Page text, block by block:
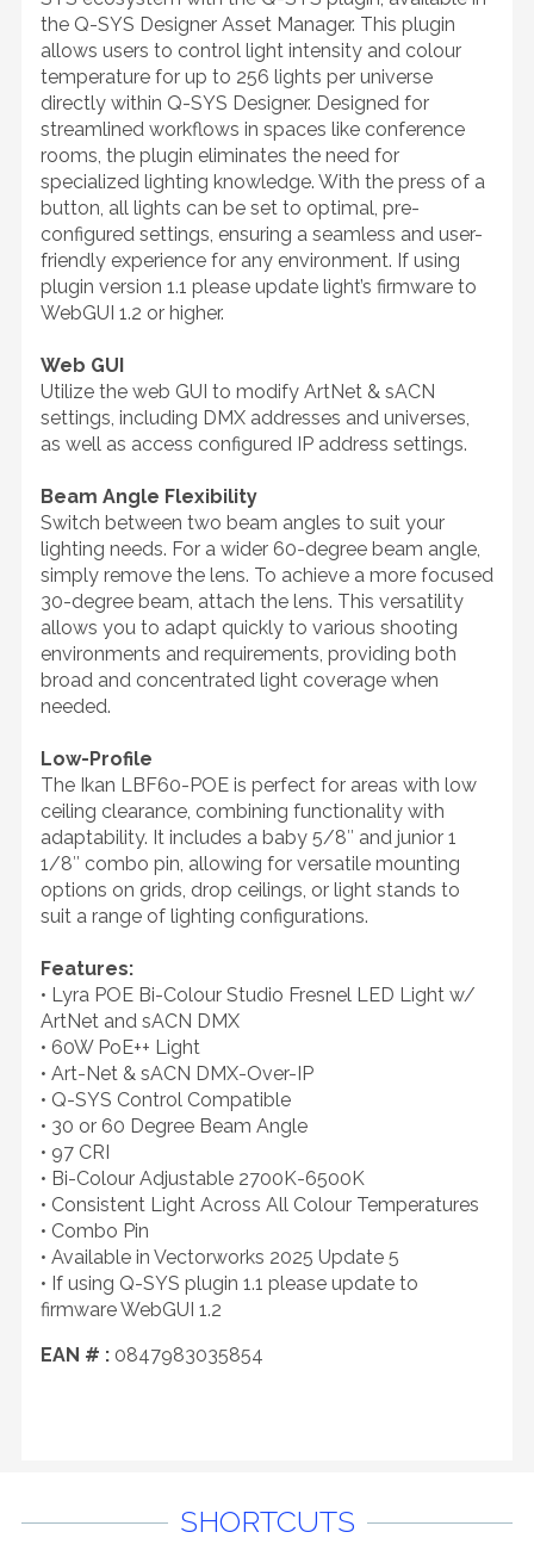
the Q-SYS Designer Asset Manager. This plugin
allows users to control light intensity and colour
temperature for up to 256 lights per universe
directly within Q-SYS Designer. Designed for
streamlined workflows in spaces like conference
rooms, the plugin eliminates the need for
specialized lighting knowledge. With the press of a
button, all lights can be set to optimal, pre-
configured settings, ensuring a seamless and user-
friendly experience for any environment. If using
plugin version 1.1 please update light’s firmware to
WebGUI 1.2 or higher.
Web GUI
Utilize the web GUI to modify ArtNet & sACN
settings, including DMX addresses and universes,
as well as access configured IP address settings.
Beam Angle Flexibility
Switch between two beam angles to suit your
lighting needs. For a wider 60-degree beam angle,
simply remove the lens. To achieve a more focused
30-degree beam, attach the lens. This versatility
allows you to adapt quickly to various shooting
environments and requirements, providing both
broad and concentrated light coverage when
needed.
Low-Profile
The Ikan LBF60-POE is perfect for areas with low
ceiling clearance, combining functionality with
adaptability. It includes a baby 5/8″ and junior 1
1/8″ combo pin, allowing for versatile mounting
options on grids, drop ceilings, or light stands to
suit a range of lighting configurations.
Features:
• Lyra POE Bi-Colour Studio Fresnel LED Light w/
ArtNet and sACN DMX
• 60W PoE++ Light
• Art-Net & sACN DMX-Over-IP
• Q-SYS Control Compatible
• 30 or 60 Degree Beam Angle
• 97 CRI
• Bi-Colour Adjustable 2700K-6500K
• Consistent Light Across All Colour Temperatures
• Combo Pin
• Available in Vectorworks 2025 Update 5
• If using Q-SYS plugin 1.1 please update to
firmware WebGUI 1.2
EAN # : 0847983035854
SHORTCUTS